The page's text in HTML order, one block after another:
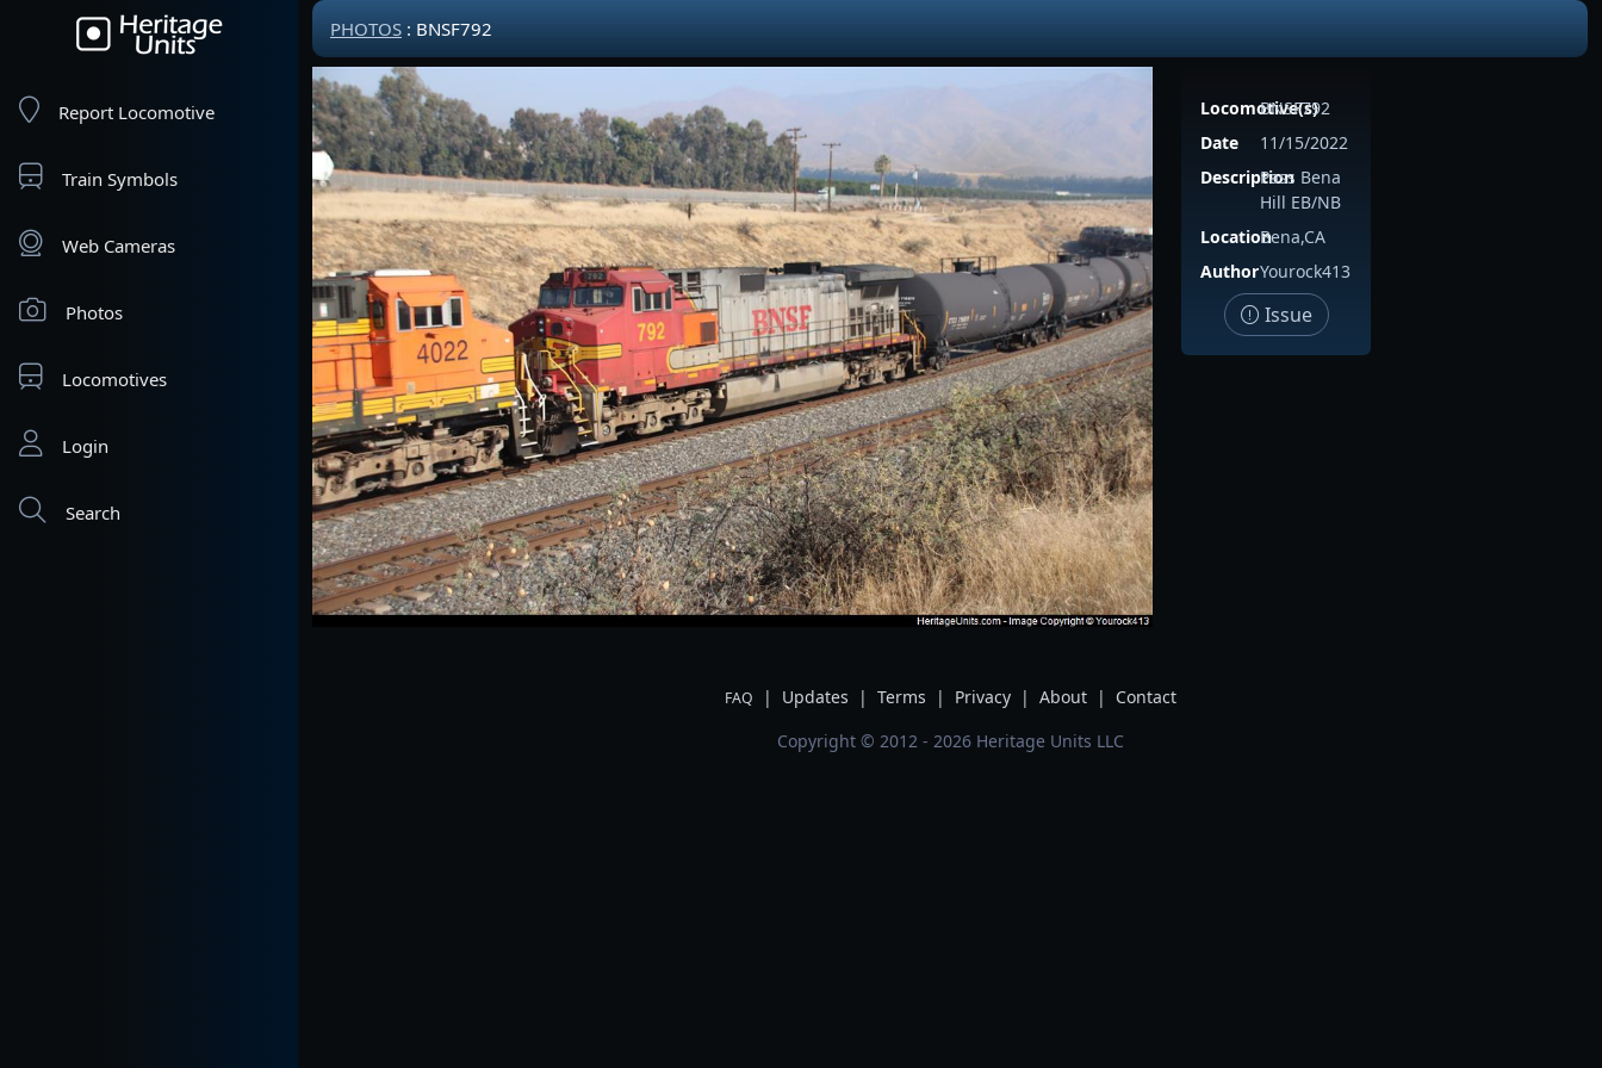
Report Locomotive
Train Symbols
Web Cameras
Photos
Locomotives
Login
Search
PHOTOS : BNSF792
Locomotive(s)
BNSF792
Date
11/15/2022
DescriptionPass Bena
Hill EB/NB
LocationBena,CA
AuthorYourock413
Issue
FAQ | Updates | Terms | Privacy | About |
Contact
Copyright © 2012 - 2026 Heritage Units LLC